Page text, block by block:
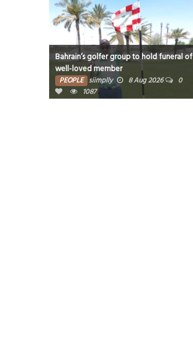
Bahrain’s golfer group to hold funeral of
well-loved member
PEOPLE siimplly 8 Aug 2026
0
1087